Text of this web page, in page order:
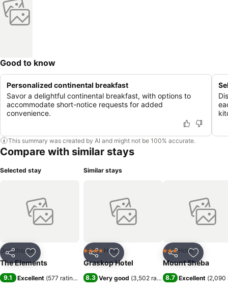
Good to know
Personalized continental breakfast
Savor a delightful continental breakfast, with options to
accommodate short-notice requests for added
convenience.
This summary was created by AI and might not be 100% accurate.
Compare with similar stays
Selected stay
Share Add to favorites
Guesthouse
The Elements
9.1 Excellent (577 ratings
Similar stays
Share Add to favorites
4 Stars Hotel
Graskop Hotel
8.3 Very good (3,502 ratings)
Share Add to
3 StarsHotel
Mount Sheba
8.7 Excellent (2,090